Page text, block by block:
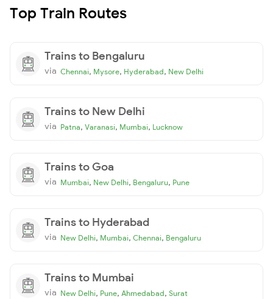
Top Train Routes
Trains to Bengaluru
via Chennai, Mysore, Hyderabad, New Delhi
Trains to New Delhi
via Patna, Varanasi, Mumbai, Lucknow
Trains to Goa
via Mumbai, New Delhi, Bengaluru, Pune
Trains to Hyderabad
via New Delhi, Mumbai, Chennai, Bengaluru
Trains to Mumbai
via New Delhi, Pune, Ahmedabad, Surat